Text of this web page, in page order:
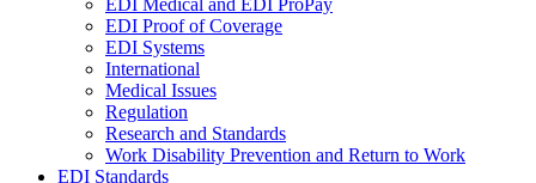
EDI Medical and EDI ProPay
EDI Proof of Coverage
EDI Systems
International
Medical Issues
Regulation
Research and Standards
Work Disability Prevention and Return to Work
EDI Standards